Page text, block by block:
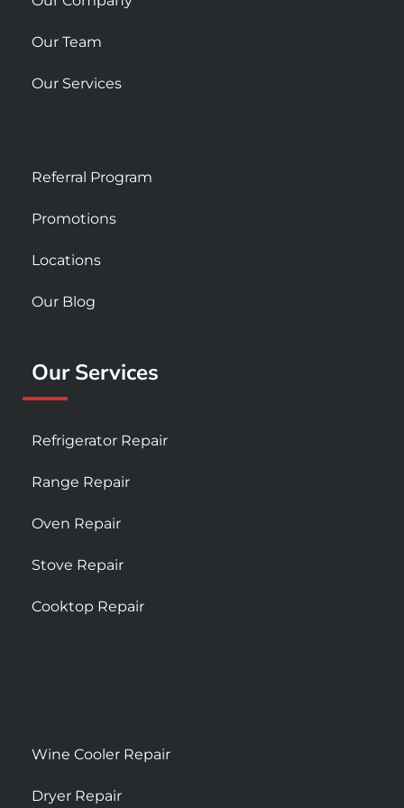
Our Team
Our Services
Referral Program
Promotions
Locations
Our Blog
Our Services
Refrigerator Repair
Range Repair
Oven Repair
Stove Repair
Cooktop Repair
Wine Cooler Repair
Dryer Repair